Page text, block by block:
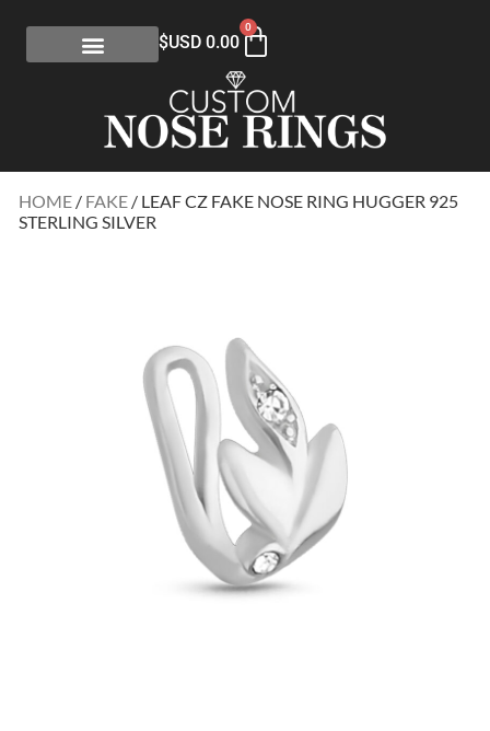
$USD 0.00
0
HOME / FAKE / LEAF CZ FAKE NOSE RING HUGGER 925
STERLING SILVER